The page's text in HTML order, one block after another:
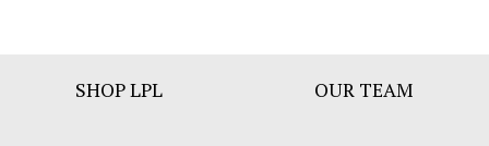
SHOP LPL OUR TEAM